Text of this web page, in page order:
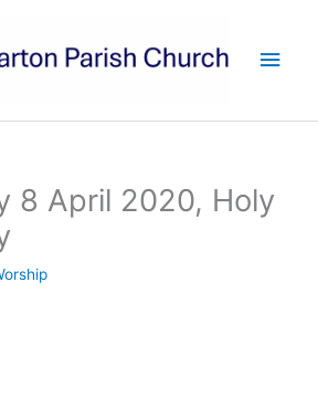
Main
8 April 2020, Holy